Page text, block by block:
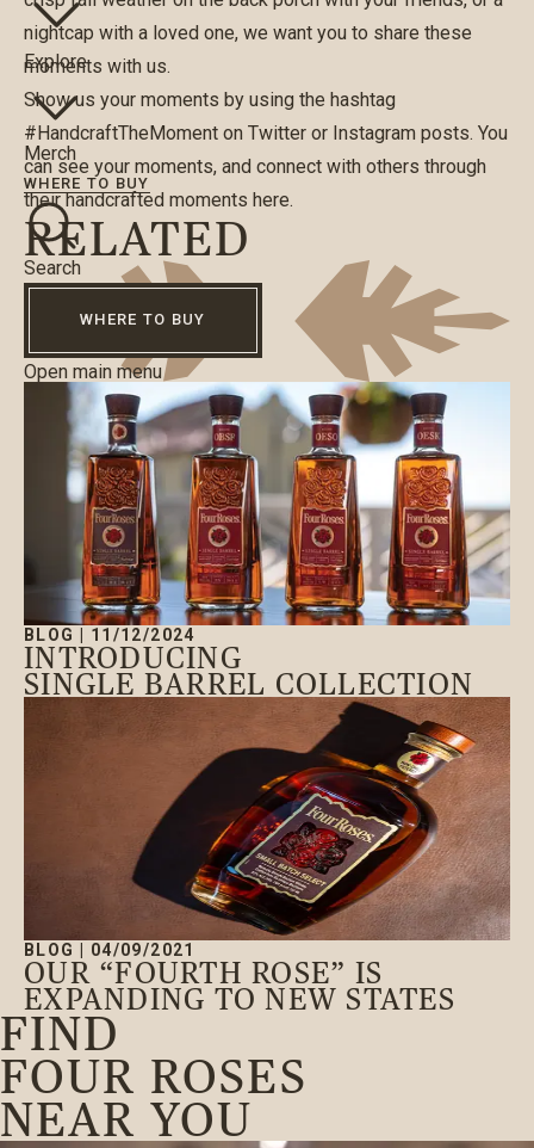
Explore
Merch
WHERE TO BUY
Search
WHERE TO BUY
Open main menu
nightcap with a loved one, we want you to share these
moments with us.
Show us your moments by using the hashtag
#HandcraftTheMoment on Twitter or Instagram posts. You
can see your moments, and connect with others through
their handcrafted moments here.
RELATED
BLOG 11/12/2024
INTRODUCING
SINGLE BARREL COLLECTION
BLOG 04/09/2021
OUR “FOURTH ROSE” IS
EXPANDING TO NEW STATES
FIND
FOUR ROSES
NEAR YOU